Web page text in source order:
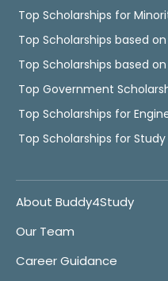
Top Scholarships for
Top Scholarships based
Top Scholarships based
Top Government
Top Scholarships for
Top Scholarships for
About Buddy4Study
Our Team
Career Guidance